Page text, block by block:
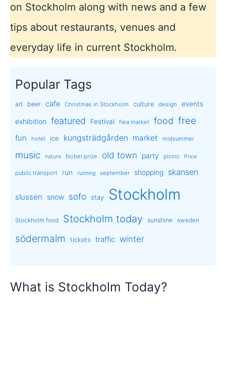
on Stockholm along with news and a few
tips about restaurants, venues and
everyday life in current Stockholm.
Popular Tags
art beer cafe Christmas in Stockholm culture design events
exhibition featured Festival flea market food free
fun hotel ice kungsträdgården market midsummer
music nature Nobel prize old town party picnic Price
public transport run running september shopping skansen
slussen snow sofo stay Stockholm
Stockholm food Stockholm today sunshine sweden
södermalm tickets traffic winter
What is Stockholm Today?